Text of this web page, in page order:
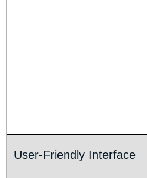
User-Friendly Interface